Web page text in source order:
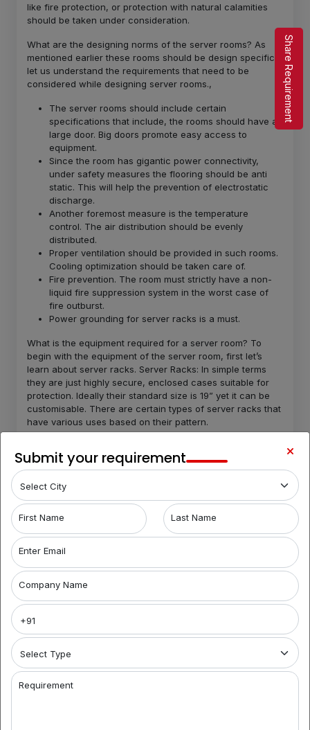
like fire protection, or protection with natural calamities
should be taken under consideration.
What are the designing norms of the server rooms? As
mentioned earlier these rooms should be design specific,
let us understand the requirements that need to be
considered while designing server rooms.,
The server rooms should include certain
specifications that include, the rooms should have a
large door. Big doors promote easy access to
equipment.
Since the room has gigantic power connectivity,
under safety measures the flooring should be anti
static. This will help the prevention of electrostatic
discharge.
Another foremost measure is the temperature
control. The air distribution should be evenly
distributed.
Proper ventilation should be provided in such rooms.
Cooling optimization should be taken care of.
Fire prevention. The room must strictly have a non-
liquid fire suppression system in the worst case of
fire outburst.
Power grounding for server racks is a must.
What is the equipment required for a server room? To
begin with the equipment of the server room, first let’s
learn about server racks. Server Racks: In simple terms
they are just highly secure, enclosed cases suitable for
protection. Ideally their standard size is 19” yet it can be
customisable. There are certain types of server racks that
have various uses based on their pattern.
do not enclose the complete equipment which makes
it flexible and easily accessible.
Locked server racks-
that are designed to provide quality security.
- Rugged server racks are
designed in order to provide the maximum protection.
They are shock absorbent and provide protection.
cooling functions to maintain good condition of the
equipment. Routers and switches: Routers and switches
There can be absolutely no connection in the server room
in absence of routers and switches. Networking cable:
Implementation of networking cable helps with better and
safer ability to solve issues. They are cleaner options.
Cable management equipment: Cable management
Share Requirement
Submit your requirement
First Name Last Name
Enter Email
Company Name
Requirement